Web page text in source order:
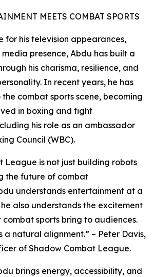
MEETS COMBAT SPORTS
for his television appearances,
presence, Abdu has built a
his charisma, resilience, and
In recent years, he has
combat sports scene, becoming
in boxing and fight
his role as an ambassador
Council (WBC).
League is not just building robots
the future of combat
understands entertainment at a
also understands the excitement
sports bring to audiences.
a natural alignment.” – Peter Davis,
of Shadow Combat League.
brings energy, accessibility, and